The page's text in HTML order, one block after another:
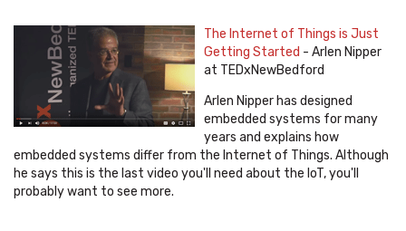
The Internet of Things is Just
Getting Started - Arlen Nipper
at TEDxNewBedford
Arlen Nipper has designed
embedded systems for many
years and explains how
embedded systems differ from the Internet of Things. Although
he says this is the last video you'll need about the IoT, you'll
probably want to see more.